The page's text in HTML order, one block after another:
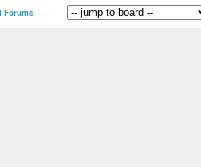
Forums